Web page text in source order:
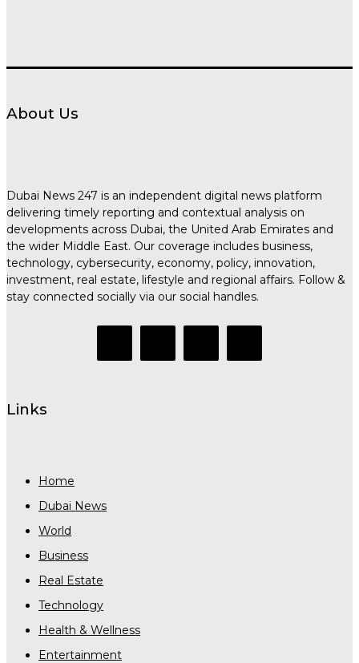
About Us
Dubai News 247 is an independent digital news platform
delivering timely reporting and contextual analysis on
developments across Dubai, the United Arab Emirates and
the wider Middle East. Our coverage includes business,
technology, cybersecurity, economy, policy, innovation,
investment, real estate, lifestyle and regional affairs. Follow &
stay connected socially via our social handles.
Links
Home
Dubai News
World
Business
Real Estate
Technology
Health & Wellness
Entertainment